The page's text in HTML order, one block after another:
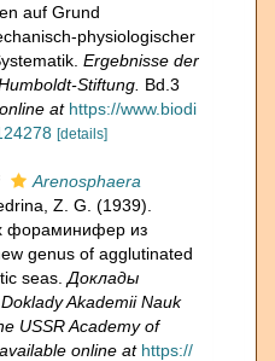
auf Grund
physiologischer
Ergebnisse der
Stiftung. Bd.3
at https://www.biodi
[details]
Arenosphaera
Z. G. (1939).
фораминифер из
genus of agglutinated
seas. Доклады
Akademii Nauk
USSR Academy of
available online at https://